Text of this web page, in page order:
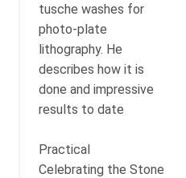
tusche washes for
photo-plate
lithography. He
describes how it is
done and impressive
results to date
Practical
Celebrating the Stone